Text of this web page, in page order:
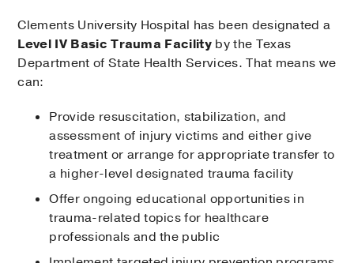
Clements University Hospital has been designated a
Level IV Basic Trauma Facility by the Texas
Department of State Health Services. That means we
can:
Provide resuscitation, stabilization, and
assessment of injury victims and either give
treatment or arrange for appropriate transfer to
a higher-level designated trauma facility
Offer ongoing educational opportunities in
trauma-related topics for healthcare
professionals and the public